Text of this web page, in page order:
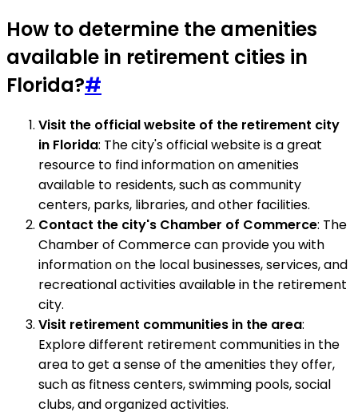
How to determine the amenities
available in retirement cities in
Florida?#
Visit the official website of the retirement city
in Florida: The city's official website is a great
resource to find information on amenities
available to residents, such as community
centers, parks, libraries, and other facilities.
Contact the city's Chamber of Commerce: The
Chamber of Commerce can provide you with
information on the local businesses, services, and
recreational activities available in the retirement
city.
Visit retirement communities in the area:
Explore different retirement communities in the
area to get a sense of the amenities they offer,
such as fitness centers, swimming pools, social
clubs, and organized activities.